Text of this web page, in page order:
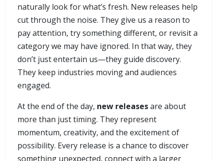
naturally look for what’s fresh. New releases help
cut through the noise. They give us a reason to
pay attention, try something different, or revisit a
category we may have ignored. In that way, they
don’t just entertain us—they guide discovery.
They keep industries moving and audiences
engaged.
At the end of the day, new releasesare about
more than just timing. They represent
momentum, creativity, and the excitement of
possibility. Every release is a chance to discover
something unexpected, connect with a larger